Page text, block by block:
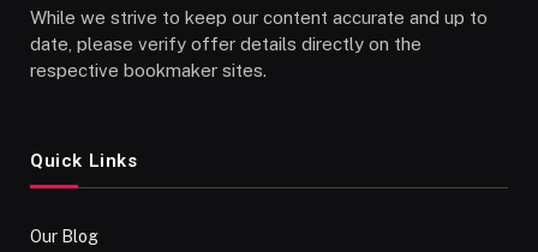
While we strive to keep our content accurate and up to
date, please verify offer details directly on the
respective bookmaker sites.
Quick Links
Our Blog